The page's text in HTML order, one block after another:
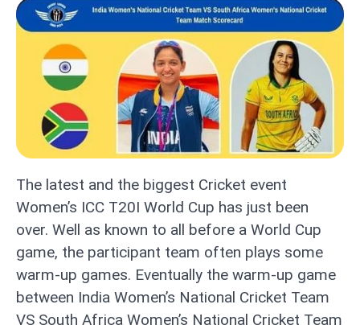
The latest and the biggest Cricket event
Women’s ICC T20I World Cup has just been
over. Well as known to all before a World Cup
game, the participant team often plays some
warm-up games. Eventually the warm-up game
between India Women’s National Cricket Team
VS South Africa Women’s National Cricket Team